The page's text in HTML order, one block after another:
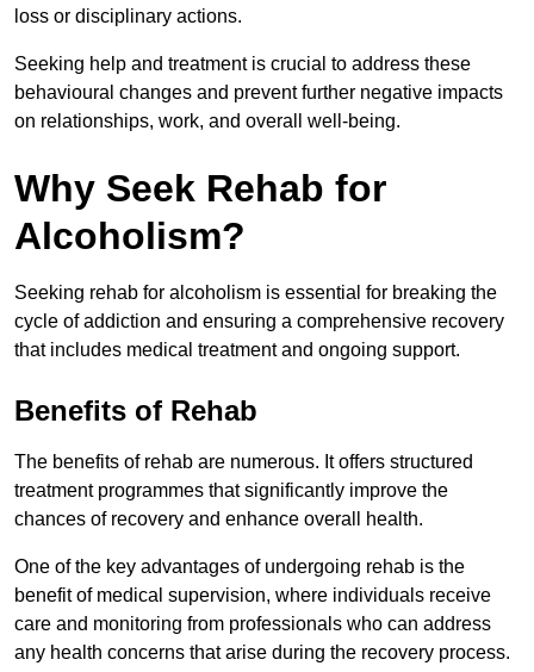
loss or disciplinary actions.
Seeking help and treatment is crucial to address these
behavioural changes and prevent further negative impacts
on relationships, work, and overall well-being.
Why Seek Rehab for
Alcoholism?
Seeking rehab for alcoholism is essential for breaking the
cycle of addiction and ensuring a comprehensive recovery
that includes medical treatment and ongoing support.
Benefits of Rehab
The benefits of rehab are numerous. It offers structured
treatment programmes that significantly improve the
chances of recovery and enhance overall health.
One of the key advantages of undergoing rehab is the
benefit of medical supervision, where individuals receive
care and monitoring from professionals who can address
any health concerns that arise during the recovery process.